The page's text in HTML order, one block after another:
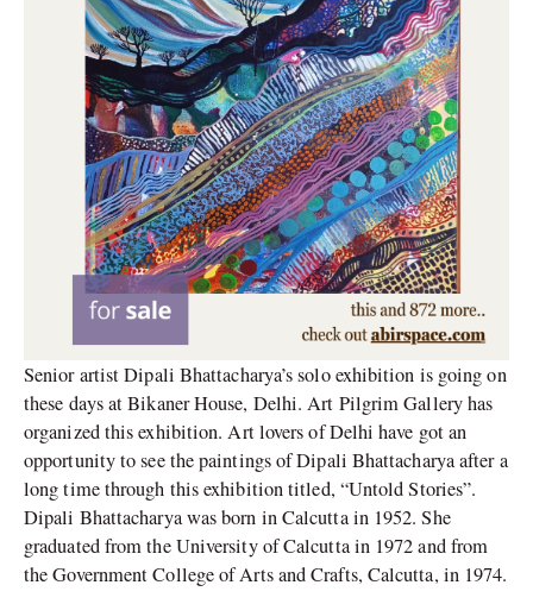
Senior artist Dipali Bhattacharya’s solo exhibition is going on
these days at Bikaner House, Delhi. Art Pilgrim Gallery has
organized this exhibition. Art lovers of Delhi have got an
opportunity to see the paintings of Dipali Bhattacharya after a
long time through this exhibition titled, “Untold Stories”.
Dipali Bhattacharya was born in Calcutta in 1952. She
graduated from the University of Calcutta in 1972 and from
the Government College of Arts and Crafts, Calcutta, in 1974.